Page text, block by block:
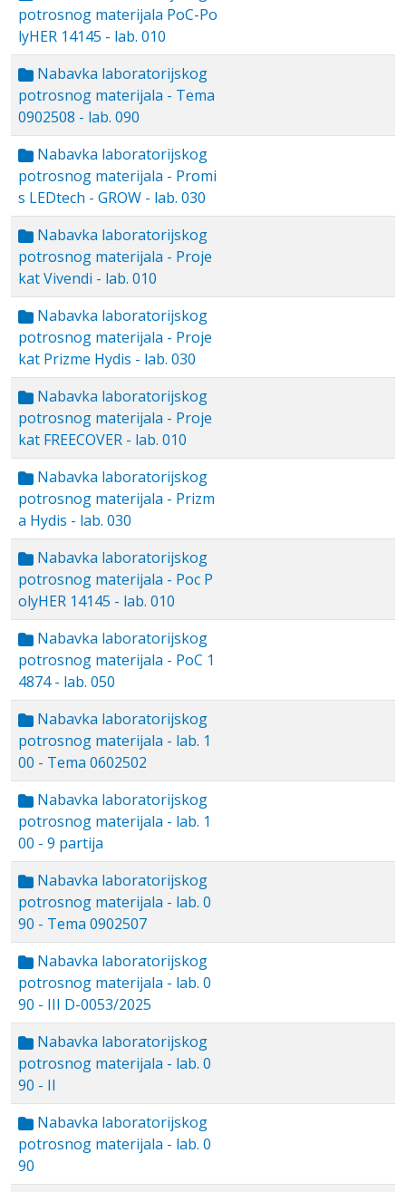
potrosnog materijala PoC-Po
lyHER 14145 - lab. 010
Nabavka laboratorijskog
potrosnog materijala - Tema
0902508 - lab. 090
Nabavka laboratorijskog
potrosnog materijala - Promi
s LEDtech - GROW - lab. 030
Nabavka laboratorijskog
potrosnog materijala - Proje
kat Vivendi - lab. 010
Nabavka laboratorijskog
potrosnog materijala - Proje
kat Prizme Hydis - lab. 030
Nabavka laboratorijskog
potrosnog materijala - Proje
kat FREECOVER - lab. 010
Nabavka laboratorijskog
potrosnog materijala - Prizm
a Hydis - lab. 030
Nabavka laboratorijskog
potrosnog materijala - Poc P
olyHER 14145 - lab. 010
Nabavka laboratorijskog
potrosnog materijala - PoC 1
4874 - lab. 050
Nabavka laboratorijskog
potrosnog materijala - lab. 1
00 - Tema 0602502
Nabavka laboratorijskog
potrosnog materijala - lab. 1
00 - 9 partija
Nabavka laboratorijskog
potrosnog materijala - lab. 0
90 - Tema 0902507
Nabavka laboratorijskog
potrosnog materijala - lab. 0
90 - III D-0053/2025
Nabavka laboratorijskog
potrosnog materijala - lab. 0
90 - II
Nabavka laboratorijskog
potrosnog materijala - lab. 0
90